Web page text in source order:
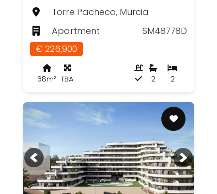
Torre Pacheco, Murcia
Apartment
SM48778D
€ 226,900
68m² TBA 2
2